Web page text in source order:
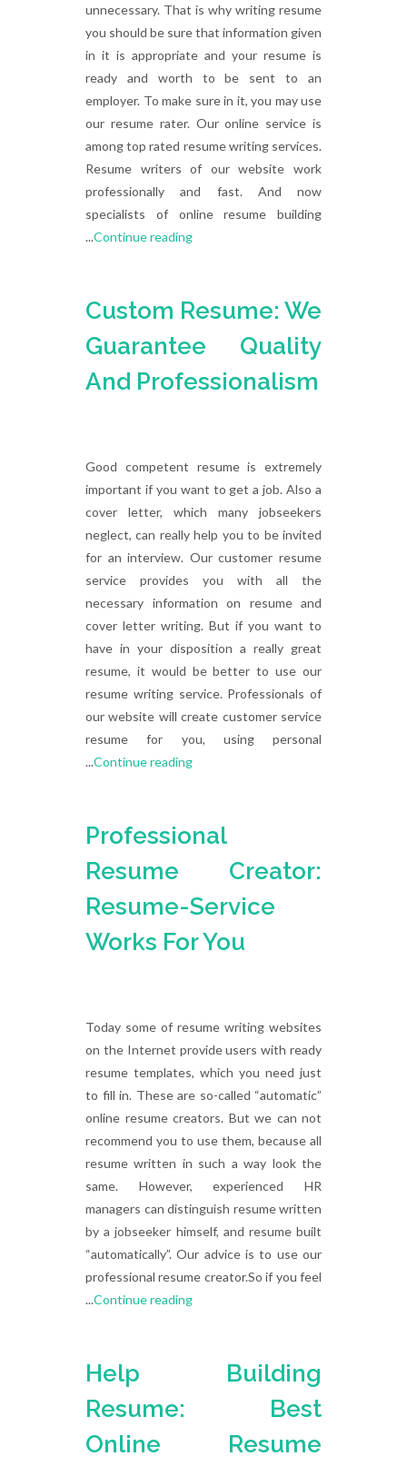
unnecessary. That is why writing resume
you should be sure that information given
in it is appropriate and your resume is
ready and worth to be sent to an
employer. To make sure in it, you may use
our resume rater. Our online service is
among top rated resume writing services.
Resume writers of our website work
professionally and fast. And now
specialists of online resume building
...Continue reading
Custom Resume: We
Guarantee Quality
And Professionalism
Good competent resume is extremely
important if you want to get a job. Also a
cover letter, which many jobseekers
neglect, can really help you to be invited
for an interview. Our customer resume
service provides you with all the
necessary information on resume and
cover letter writing. But if you want to
have in your disposition a really great
resume, it would be better to use our
resume writing service. Professionals of
our website will create customer service
resume for you, using personal
...Continue reading
Professional
Resume Creator:
Resume-Service
Works For You
Today some of resume writing websites
on the Internet provide users with ready
resume templates, which you need just
to fill in. These are so-called “automatic”
online resume creators. But we can not
recommend you to use them, because all
resume written in such a way look the
same. However, experienced HR
managers can distinguish resume written
by a jobseeker himself, and resume built
“automatically”. Our advice is to use our
professional resume creator.So if you feel
...Continue reading
Help Building
Resume: Best
Online Resume